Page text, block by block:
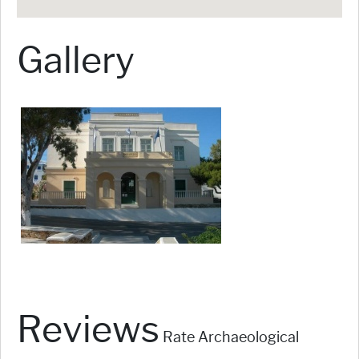
Gallery
Reviews Rate Archaeological